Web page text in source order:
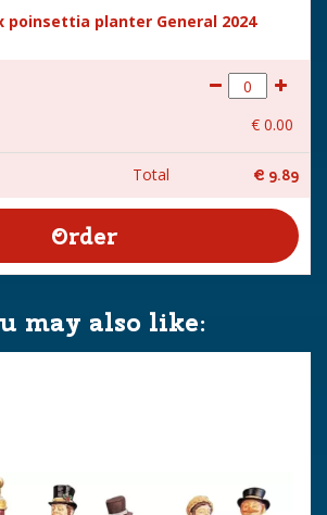
poinsettia planter General 2024
€ 0.00
Total € 9.89
may also like: